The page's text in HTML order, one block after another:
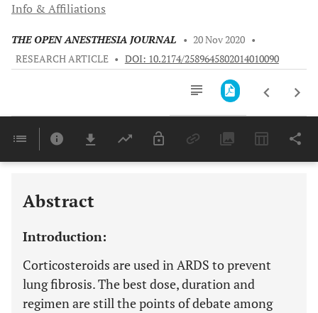
Info & Affiliations
THE OPEN ANESTHESIA JOURNAL • 20 Nov 2020 •
RESEARCH ARTICLE • DOI: 10.2174/2589645802014010090
Last 6 Months 11,803
Abstract
Introduction:
Corticosteroids are used in ARDS to prevent
lung fibrosis. The best dose, duration and
regimen are still the points of debate among